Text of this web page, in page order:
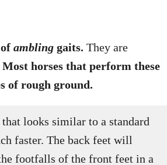
ambling gaits. They are
Most horses that perform these
of rough ground.
looks similar to a standard
faster. The back feet will
footfalls of the front feet in a